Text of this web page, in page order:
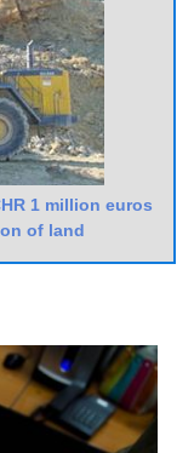
1 million euros
of land